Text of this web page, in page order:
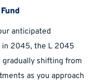
anticipated
in 2045, the L 2045
shifting from
as you approach